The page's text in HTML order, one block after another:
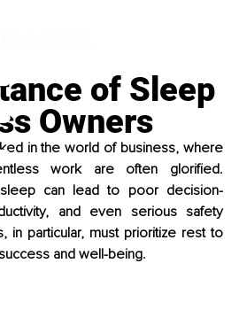
of Sleep
Owners
in the world of business, where
work are often glorified.
can lead to poor decision-
and even serious safety
in particular, must prioritize rest to
and well-being.